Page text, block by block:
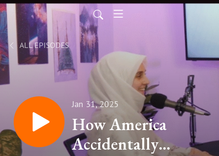
ALL EPISODES
Jan 31, 2025
How America
Accidentally